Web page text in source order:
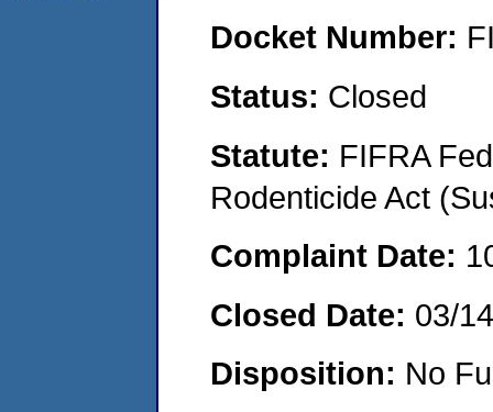
Docket Number:
Status: Closed
Statute: FIFRA
Rodenticide Act
Complaint Date:
Closed Date: 03/
Disposition: No